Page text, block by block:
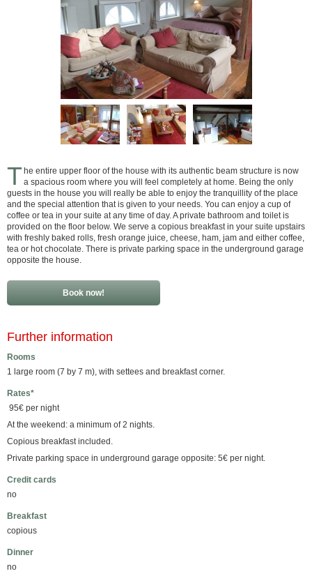
T he entire upper floor of the house with its authentic beam structure is now
a spacious room where you will feel completely at home. Being the only
guests in the house you will really be able to enjoy the tranquillity of the place
and the special attention that is given to your needs. You can enjoy a cup of
coffee or tea in your suite at any time of day. A private bathroom and toilet is
provided on the floor below. We serve a copious breakfast in your suite upstairs
with freshly baked rolls, fresh orange juice, cheese, ham, jam and either coffee,
tea or hot chocolate. There is private parking space in the underground garage
opposite the house.
Book now!
Further information
Rooms
1 large room (7 by 7 m), with settees and breakfast corner.
Rates*
95€ per night
At the weekend: a minimum of 2 nights.
Copious breakfast included.
Private parking space in underground garage opposite: 5€ per night.
Credit cards
no
Breakfast
copious
Dinner
no